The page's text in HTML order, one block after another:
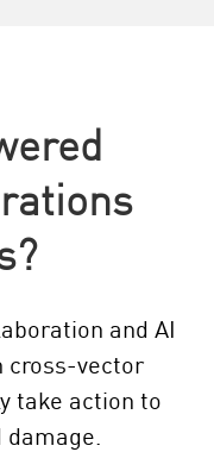
and AI
cross-vector
take action to